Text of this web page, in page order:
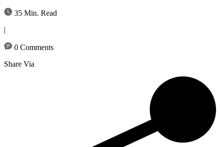
35 Min. Read
|
0 Comments
Share Via